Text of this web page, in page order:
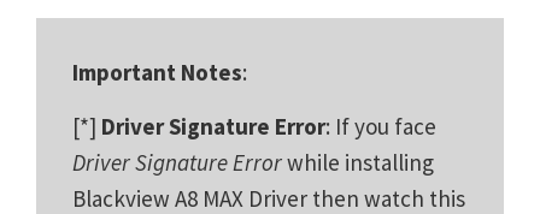
Important Notes:
[*] Driver Signature Error: If you face
Driver Signature Errorwhile installing
Blackview A8 MAX Driver then watch this